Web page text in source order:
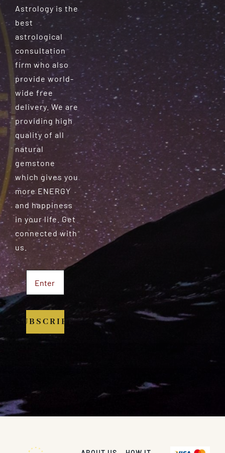
Astrology is the
best
astrological
consultation
firm who also
provide world-
wide free
delivery. We are
providing high
quality of all
natural
gemstone
which gives you
more ENERGY
and happiness
in your life. Get
connected with
us.
SUBSCRIBE